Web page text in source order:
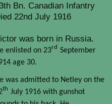
Bn. Canadian Infantry
22nd July 1916
was born in Russia.
enlisted on 23rd September
age 30.
was admitted to Netley on the
th July 1916 with gunshot